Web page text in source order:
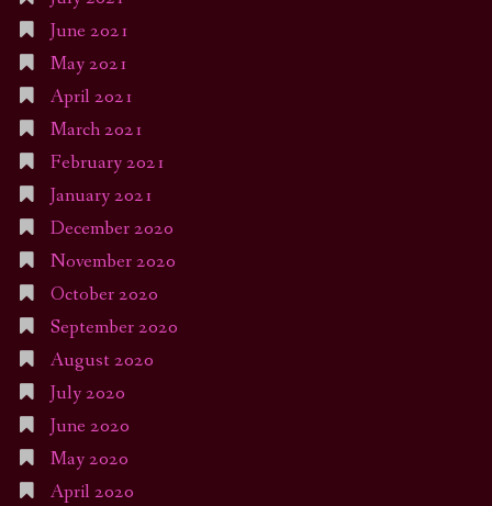
June 2021
May 2021
April 2021
March 2021
February 2021
January 2021
December 2020
November 2020
October 2020
September 2020
August 2020
July 2020
June 2020
May 2020
April 2020